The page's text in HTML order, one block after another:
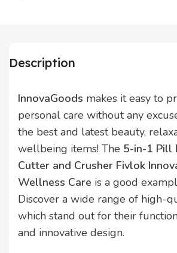
Description
InnovaGoods makes it easy to
personal care without any
the best and latest beauty,
wellbeing items! The 5-in-1 Pill
Cutter and Crusher Fivlok
Wellness Care is a good
Discover a wide range of high-
which stand out for their
and innovative design.